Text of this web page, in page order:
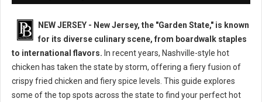
NEW JERSEY - New Jersey, the "Garden State," is known
for its diverse culinary scene, from boardwalk staples
to international flavors. In recent years, Nashville-style hot
chicken has taken the state by storm, offering a fiery fusion of
crispy fried chicken and fiery spice levels. This guide explores
some of the top spots across the state to find your perfect hot